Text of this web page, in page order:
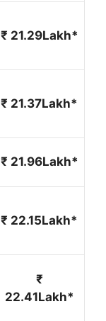
₹ 21.29Lakh*
₹ 21.37Lakh*
₹ 21.96Lakh*
₹ 22.15Lakh*
₹
22.41Lakh*